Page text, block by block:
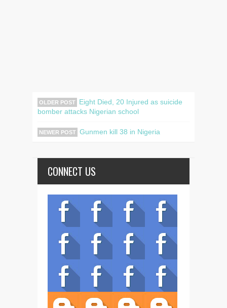
OLDER POST
Eight Died, 20 Injured as suicide
bomber attacks Nigerian school
NEWER POST Gunmen kill 38 in Nigeria
CONNECT US